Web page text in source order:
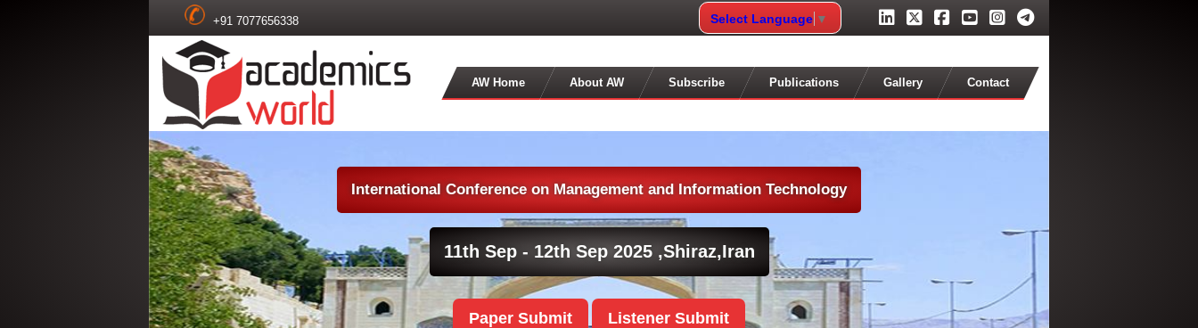
+91 7077656338 Select Language ▼
AW Home About AW Subscribe Publications Gallery Contact
International Conference on Management and Information Technology
Paper Submit Listener Submit
11th Sep - 12th Sep 2025 ,Shiraz,Iran